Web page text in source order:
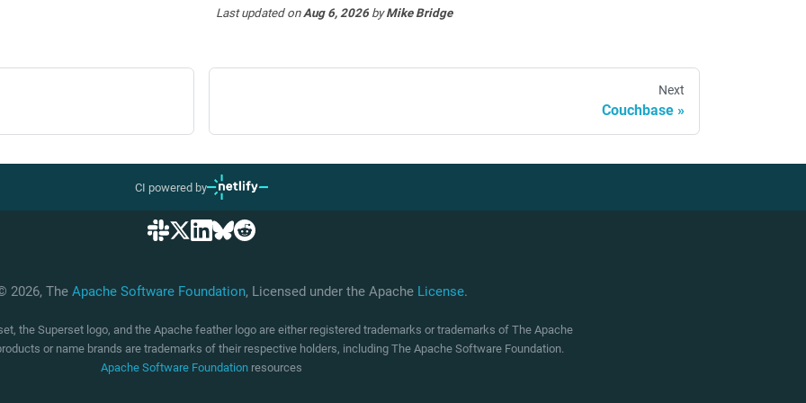
Last updatedonAug 6, 2026 byMike Bridge
Next
Couchbase
CI powered by
2026, The Apache Software Foundation, Licensed under the Apache License.
the Superset logo, and the Apache feather logo are either registered trademarks or trademarks of The Apache
or name brands are trademarks of their respective holders, including The Apache Software Foundation.
Apache Software Foundation resources